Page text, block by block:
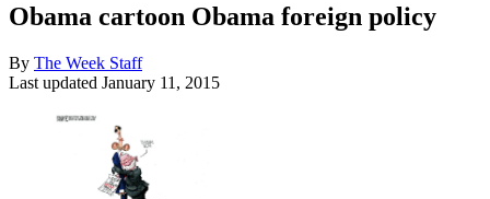
Obama cartoon Obama foreign policy
By The Week Staff
Last updated January 11, 2015